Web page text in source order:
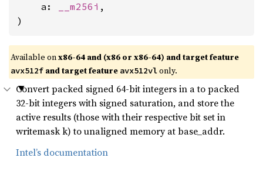
    a:
__m256i ,
)
Available onx86-64 and (x86 or x86-64) and target feature
avx512f and target feature avx512vlonly.
Convert packed signed 64-bit integers in a to packed
32-bit integers with signed saturation, and store the
active results (those with their respective bit set in
writemask k) to unaligned memory at base_addr.
Intel’s documentation